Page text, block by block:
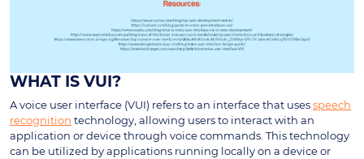
WHAT IS VUI?
A voice user interface (VUI) refers to an interface that usesspeech
recognition technology, allowing users to interact with an
application or device through voice commands. This technology
can be utilized by applications running locally on a device or